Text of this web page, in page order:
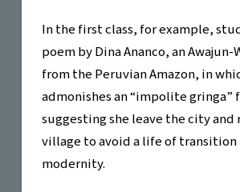
In the first class, for example,
poem by Dina Ananco, an
from the Peruvian Amazon, in
admonishes an “impolite gringa”
suggesting she leave the city
village to avoid a life of
modernity.